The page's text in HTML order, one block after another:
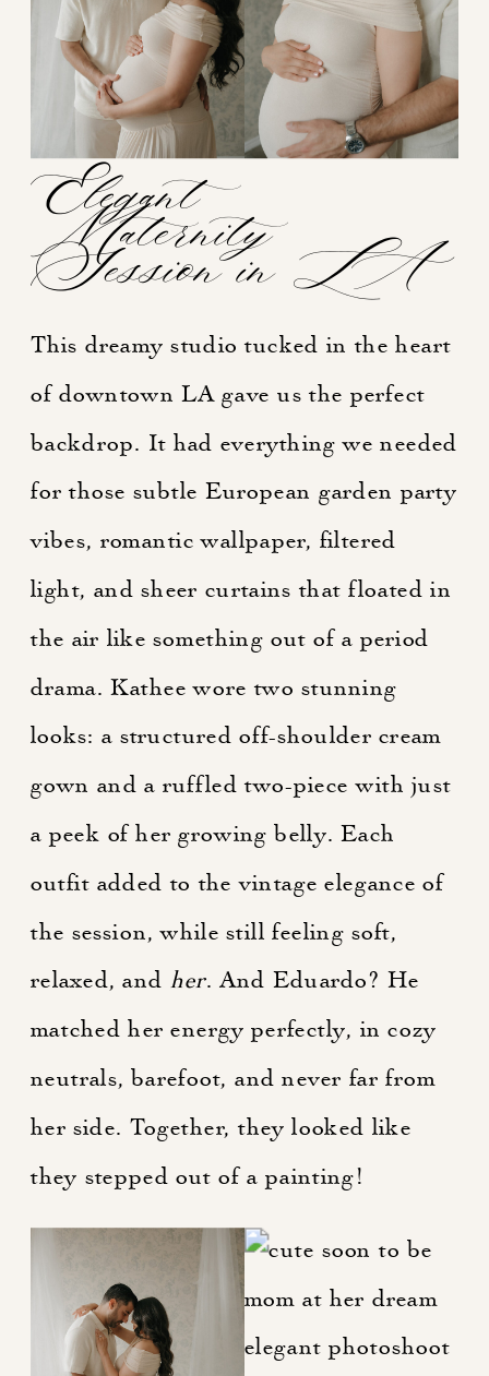
Elegant
Maternity
Session in LA
This dreamy studio tucked in the heart
of downtown LA gave us the perfect
backdrop. It had everything we needed
for those subtle European garden party
vibes, romantic wallpaper, filtered
light, and sheer curtains that floated in
the air like something out of a period
drama. Kathee wore two stunning
looks: a structured off-shoulder cream
gown and a ruffled two-piece with just
a peek of her growing belly. Each
outfit added to the vintage elegance of
the session, while still feeling soft,
relaxed, and her. And Eduardo? He
matched her energy perfectly, in cozy
neutrals, barefoot, and never far from
her side. Together, they looked like
they stepped out of a painting!